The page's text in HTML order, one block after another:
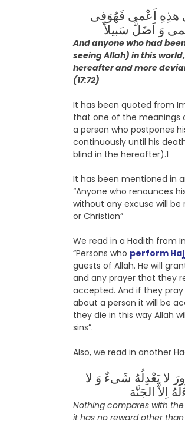
هذِهِ اَعْمى فَهُوَفِى
And anyone who had
seeing Allah) in this
hereafter and more
(17:72)
It has been quoted from
that one of the meanings
a person who postpones
continuously until his
blind in the hereafter).1
It has been mentioned in
“Anyone who renounces
without any excuse will be
or Christian”
We read in a Hadith from
“Persons who perform
guests of Allah. He will
and any prayer that they
accepted. And if they
about a person it will be
they die in this way Allah
sins”.
Also, we read in another
لا یَعْدِلُهُ شَىءٌ وَ لا
Nothing compares with
it has no reward other